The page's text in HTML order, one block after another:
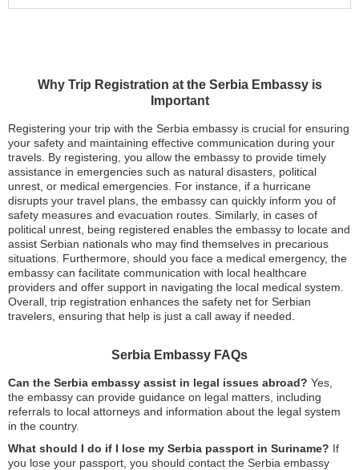
Why Trip Registration at the Serbia Embassy is
Important
Registering your trip with the Serbia embassy is crucial for ensuring
your safety and maintaining effective communication during your
travels. By registering, you allow the embassy to provide timely
assistance in emergencies such as natural disasters, political
unrest, or medical emergencies. For instance, if a hurricane
disrupts your travel plans, the embassy can quickly inform you of
safety measures and evacuation routes. Similarly, in cases of
political unrest, being registered enables the embassy to locate and
assist Serbian nationals who may find themselves in precarious
situations. Furthermore, should you face a medical emergency, the
embassy can facilitate communication with local healthcare
providers and offer support in navigating the local medical system.
Overall, trip registration enhances the safety net for Serbian
travelers, ensuring that help is just a call away if needed.
Serbia Embassy FAQs
Can the Serbia embassy assist in legal issues abroad? Yes,
the embassy can provide guidance on legal matters, including
referrals to local attorneys and information about the legal system
in the country.
What should I do if I lose my Serbia passport in Suriname? If
you lose your passport, you should contact the Serbia embassy